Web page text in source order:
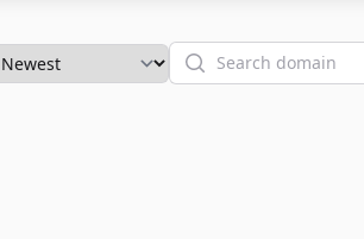
Search